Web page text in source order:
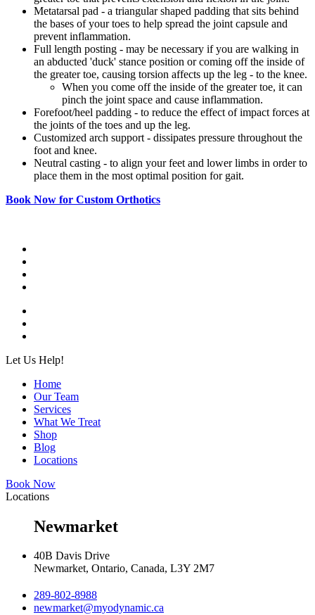
Metatarsal pad - a triangular shaped padding that sits behind
the bases of your toes to help spread the joint capsule and
prevent inflammation.
Full length posting - may be necessary if you are walking in
an abducted 'duck' stance position or coming off the inside of
the greater toe, causing torsion affects up the leg - to the knee.
When you come off the inside of the greater toe, it can
pinch the joint space and cause inflammation.
Forefoot/heel padding - to reduce the effect of impact forces at
the joints of the toes and up the leg.
Customized arch support - dissipates pressure throughout the
foot and knee.
Neutral casting - to align your feet and lower limbs in order to
place them in the most optimal position for gait.
Book Now for Custom Orthotics
Let Us Help!
Home
Our Team
Services
What We Treat
Shop
Blog
Locations
Book Now
Locations
Newmarket
40B Davis Drive
Newmarket, Ontario, Canada, L3Y 2M7
289-802-8988
newmarket@myodynamic.ca